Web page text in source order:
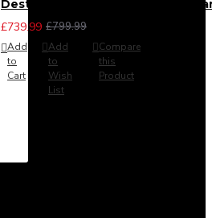
Destiny 4 Piece Bedroom Set -
£739.99 £799.99
Add
to
Cart
Add
to
Wish
List
Compare
this
Product